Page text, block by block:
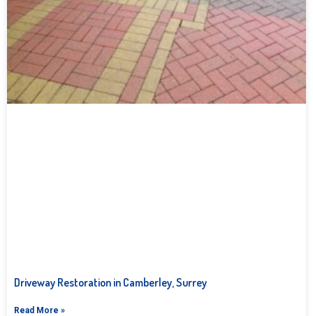
Driveway Restoration in Camberley, Surrey
Read More »